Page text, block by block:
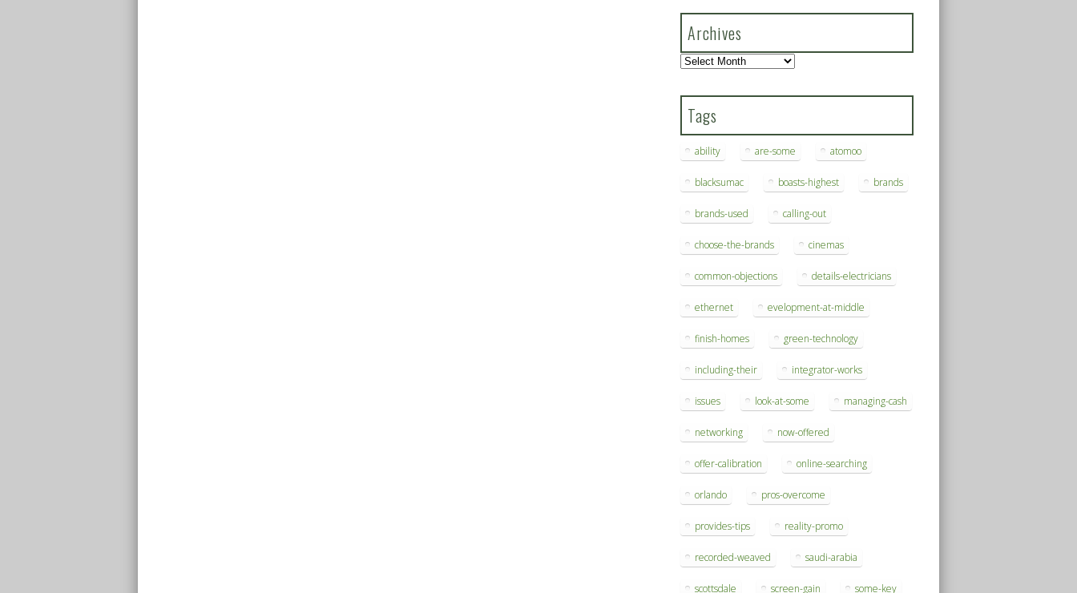
Archives
Archives
Tags
ability are-some atomoo
blacksumac boasts-highest brands
brands-used calling-out
choose-the-brands cinemas
common-objections details-electricians
ethernet evelopment-at-middle
finish-homes green-technology
including-their integrator-works
issues look-at-some managing-cash
networking now-offered
offer-calibration online-searching
orlando pros-overcome
provides-tips reality-promo
recorded-weaved saudi-arabia
scottsdale screen-gain some-key